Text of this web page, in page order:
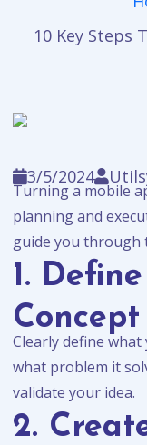
10 Key Steps
3/5/2024
Turning a mobile
planning and
guide you through
1.
Concept
Clearly define
what problem it
validate your idea.
2.